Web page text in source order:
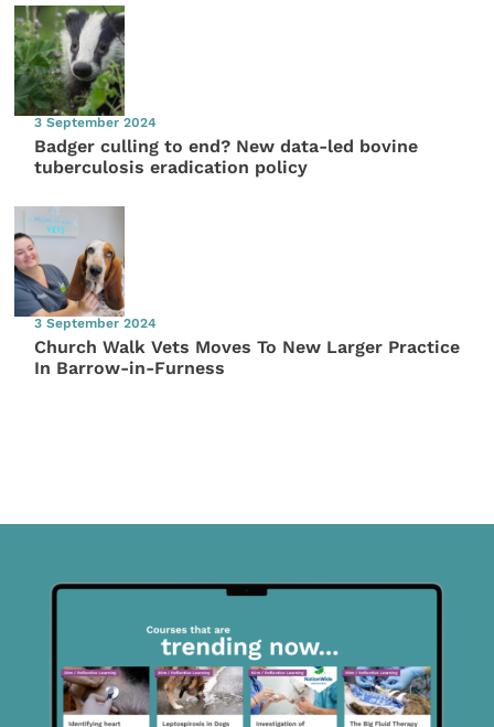
3 September 2024
Badger culling to end? New data-led bovine
tuberculosis eradication policy
3 September 2024
Church Walk Vets Moves To New Larger Practice
In Barrow-in-Furness